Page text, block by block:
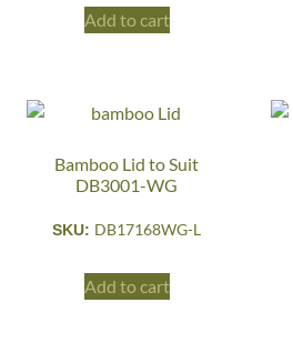
Add to cart
Bamboo Lid to Suit
DB3001-WG
SKU: DB17168WG-L
Add to cart